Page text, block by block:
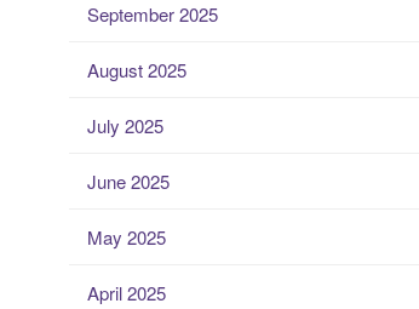
September 2025
August 2025
July 2025
June 2025
May 2025
April 2025